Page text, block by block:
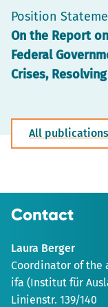
Position
On the Report
Federal
Crises,
All publications
Contact
Laura Berger
Coordinator of the
ifa (Institut für
Linienstr. 139/140